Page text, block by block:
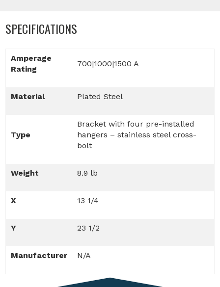
SPECIFICATIONS
Amperage
Rating
700|1000|1500 A
Material Plated Steel
Type
Bracket with four pre-installed
hangers – stainless steel cross-
bolt
Weight 8.9 lb
X 13 1/4
Y 23 1/2
Manufacturer N/A